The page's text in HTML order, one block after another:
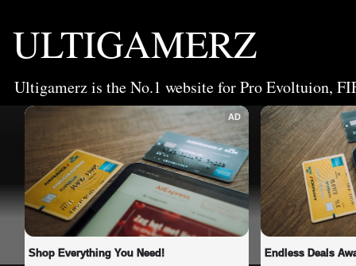
ULTIGAMERZ
Ultigamerz is the No.1 website for Pro Evoltuion,
AD
Shop Everything You Need! Endless Deals